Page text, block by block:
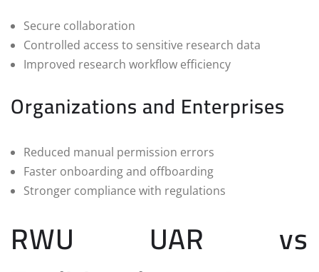
Secure collaboration
Controlled access to sensitive research data
Improved research workflow efficiency
Organizations and Enterprises
Reduced manual permission errors
Faster onboarding and offboarding
Stronger compliance with regulations
RWU UAR vs